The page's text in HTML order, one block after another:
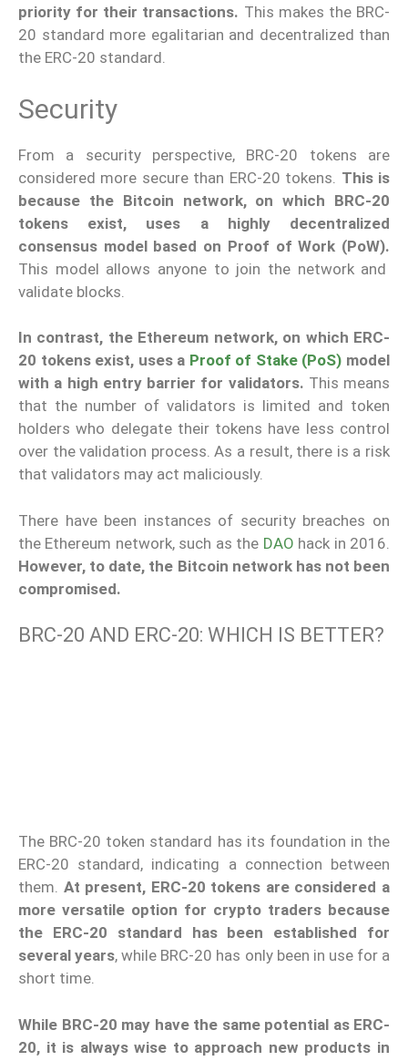
priority for their transactions. This makes the BRC-
20 standard more egalitarian and decentralized than
the ERC-20 standard.
Security
From a security perspective, BRC-20 tokens are
considered more secure than ERC-20 tokens. This is
because the Bitcoin network, on which BRC-20
tokens exist, uses a highly decentralized
consensus model based on Proof of Work (PoW).
This model allows anyone to join the network and
validate blocks.
In contrast, the Ethereum network, on which ERC-
20 tokens exist, uses a Proof of Stake (PoS) model
with a high entry barrier for validators. This means
that the number of validators is limited and token
holders who delegate their tokens have less control
over the validation process. As a result, there is a risk
that validators may act maliciously.
There have been instances of security breaches on
the Ethereum network, such as the DAO hack in 2016.
However, to date, the Bitcoin network has not been
compromised.
BRC-20 AND ERC-20: WHICH IS BETTER?
The BRC-20 token standard has its foundation in the
ERC-20 standard, indicating a connection between
them. At present, ERC-20 tokens are considered a
more versatile option for crypto traders because
the ERC-20 standard has been established for
several years, while BRC-20 has only been in use for a
short time.
While BRC-20 may have the same potential as ERC-
20, it is always wise to approach new products in